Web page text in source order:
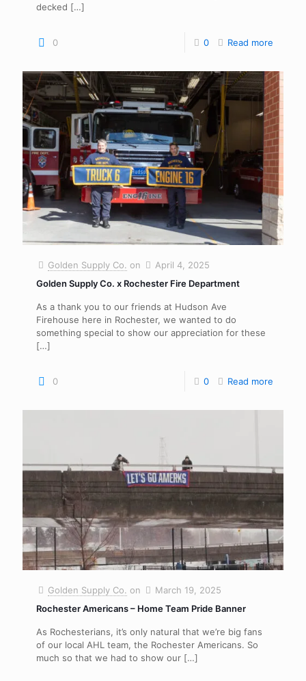
decked […]
0 0 Read more
Golden Supply Co. on
April 4, 2025
Golden Supply Co. x Rochester Fire Department
As a thank you to our friends at Hudson Ave
Firehouse here in Rochester, we wanted to do
something special to show our appreciation for these
[…]
0 0 Read more
Golden Supply Co. on
March 19, 2025
Rochester Americans – Home Team Pride Banner
As Rochesterians, it’s only natural that we’re big fans
of our local AHL team, the Rochester Americans. So
much so that we had to show our […]